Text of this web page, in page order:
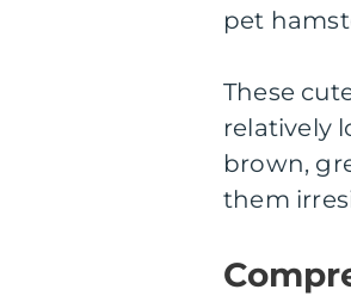
pet
These
relatively
brown,
them